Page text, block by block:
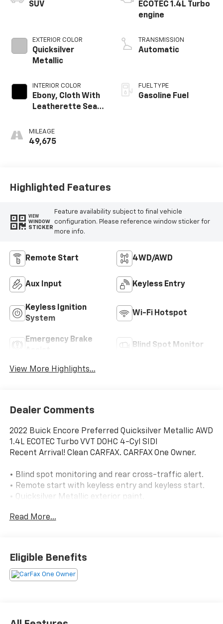
SUV
EXTERIOR COLOR
Quicksilver
Metallic
INTERIOR COLOR
Ebony, Cloth With
Leatherette Seat
MILEAGE
49,675
ECOTEC 1.4L Turbo
engine
TRANSMISSION
Automatic
FUEL TYPE
Gasoline Fuel
Highlighted Features
VIEW
WINDOW
STICKER
Feature availability subject to final vehicle
configuration. Please reference window sticker for
more info.
Remote Start 4WD/AWD
Aux Input Keyless Entry
Keyless Ignition
System
Wi-Fi Hotspot
Emergency Brake
Blind Spot Monitor
View More Highlights...
Dealer Comments
2022 Buick Encore Preferred Quicksilver Metallic AWD
1.4L ECOTEC Turbo VVT DOHC 4-Cyl SIDI
Recent Arrival! Clean CARFAX. CARFAX One Owner.
• Blind spot monitoring and rear cross-traffic alert.
• Remote start with keyless entry and keyless start.
• Quicksilver Metallic exterior paint.
• All-wheel drive.
• Backup camera.
• Apple CarPlay and Android Auto.
• Bluetooth® audio and phone connectivity.
Read More...
Eligible Benefits